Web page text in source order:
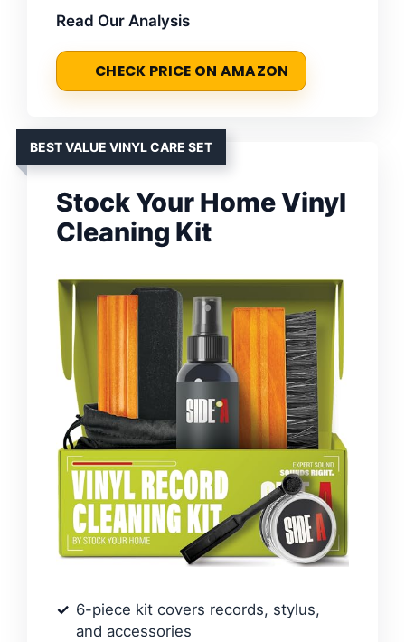
Read Our Analysis
CHECK PRICE ON AMAZON
BEST VALUE VINYL CARE SET
Stock Your Home Vinyl
Cleaning Kit
6-piece kit covers records, stylus,
and accessories